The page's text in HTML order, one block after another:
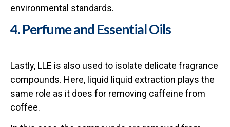
environmental standards.
4. Perfume and Essential Oils
Lastly, LLE is also used to isolate delicate fragrance
compounds. Here, liquid liquid extraction plays the
same role as it does for removing caffeine from
coffee.